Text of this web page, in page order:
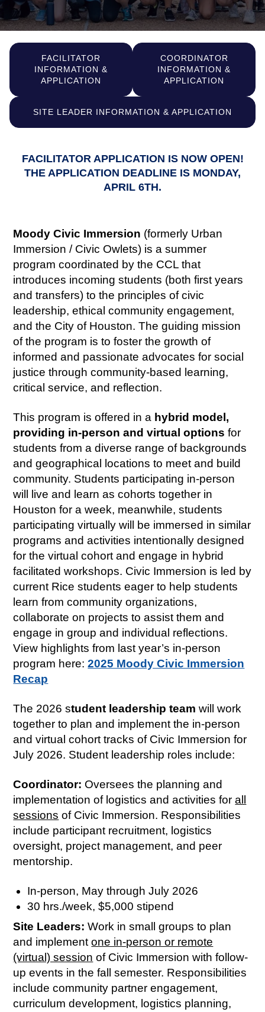
FACILITATOR
INFORMATION &
APPLICATION
COORDINATOR
INFORMATION &
APPLICATION
SITE LEADER INFORMATION & APPLICATION
FACILITATOR APPLICATION IS NOW OPEN!
THE APPLICATION DEADLINE IS MONDAY,
APRIL 6TH.
Moody Civic Immersion (formerly Urban
Immersion / Civic Owlets) is a summer
program coordinated by the CCL that
introduces incoming students (both first years
and transfers) to the principles of civic
leadership, ethical community engagement,
and the City of Houston. The guiding mission
of the program is to foster the growth of
informed and passionate advocates for social
justice through community-based learning,
critical service, and reflection.
This program is offered in a hybrid model,
providing in-person and virtual options for
students from a diverse range of backgrounds
and geographical locations to meet and build
community. Students participating in-person
will live and learn as cohorts together in
Houston for a week, meanwhile, students
participating virtually will be immersed in similar
programs and activities intentionally designed
for the virtual cohort and engage in hybrid
facilitated workshops. Civic Immersion is led by
current Rice students eager to help students
learn from community organizations,
collaborate on projects to assist them and
engage in group and individual reflections.
View highlights from last year’s in-person
program here:2025 Moody Civic Immersion
Recap
The 2026 student leadership team will work
together to plan and implement the in-person
and virtual cohort tracks of Civic Immersion for
July 2026. Student leadership roles include:
Coordinator: Oversees the planning and
implementation of logistics and activities forall
sessions of Civic Immersion. Responsibilities
include participant recruitment, logistics
oversight, project management, and peer
mentorship.
In-person, May through July 2026
30 hrs./week, $5,000 stipend
Site Leaders: Work in small groups to plan
and implementone in-person or remote
(virtual) session of Civic Immersion with follow-
up events in the fall semester. Responsibilities
include community partner engagement,
curriculum development, logistics planning,